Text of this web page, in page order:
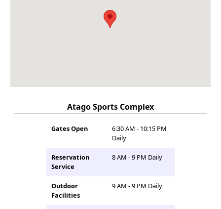
Atago Sports Complex
Gates Open
6:30 AM - 10:15 PM
Daily
Reservation
Service
8 AM - 9 PM Daily
Outdoor
Facilities
9 AM - 9 PM Daily